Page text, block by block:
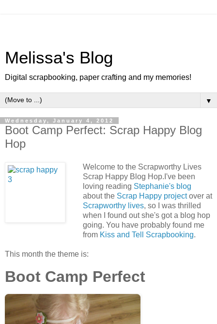
Melissa's Blog
Digital scrapbooking, paper crafting and my memories!
▼
Wednesday, January 4, 2012
Boot Camp Perfect: Scrap Happy Blog
Hop
Welcome to the Scrapworthy Lives
Scrap Happy Blog Hop.I've been
loving reading Stephanie's blog
about the Scrap Happy projectover at
Scrapworthy lives, so I was thrilled
when I found out she's got a blog hop
going. You have probably found me
from Kiss and Tell Scrapbooking.
This month the theme is:
Boot Camp Perfect